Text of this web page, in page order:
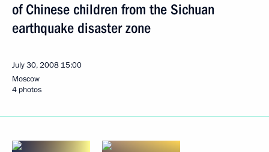
of Chinese children from the Sichuan
earthquake disaster zone
July 30, 2008 15:00
Moscow
4 photos